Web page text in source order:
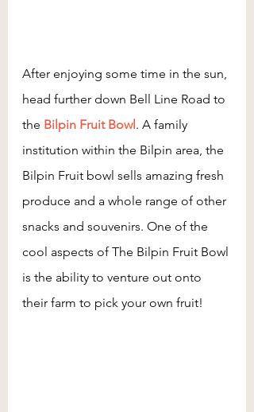
After enjoying some time in the sun,
head further down Bell Line Road to
the Bilpin Fruit Bowl. A family
institution within the Bilpin area, the
Bilpin Fruit bowl sells amazing fresh
produce and a whole range of other
snacks and souvenirs. One of the
cool aspects of The Bilpin Fruit Bowl
is the ability to venture out onto
their farm to pick your own fruit!